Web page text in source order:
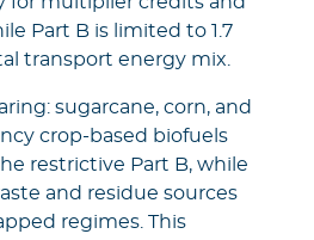
Part B is limited to 1.7
transport energy mix.
sugarcane, corn, and
crop-based biofuels
restrictive Part B, while
and residue sources
regimes. This